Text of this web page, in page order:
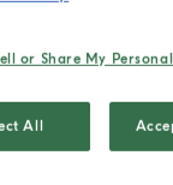
or Share My
All